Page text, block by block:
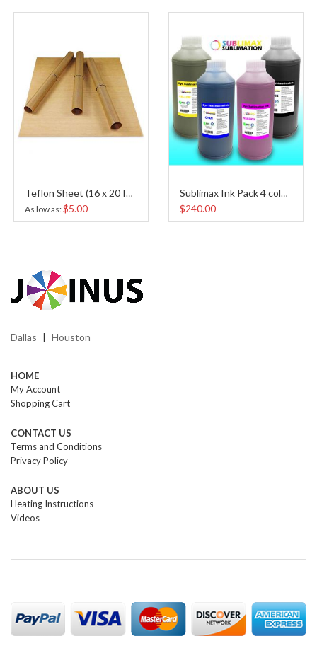
Teflon Sheet (16 x 20 Inches)
As low as $5.00
Sublimax Ink Pack 4 colors
$240.00
Dallas Houston
HOME
My Account
Shopping Cart
CONTACT US
Terms and Conditions
Privacy Policy
ABOUT US
Heating Instructions
Videos